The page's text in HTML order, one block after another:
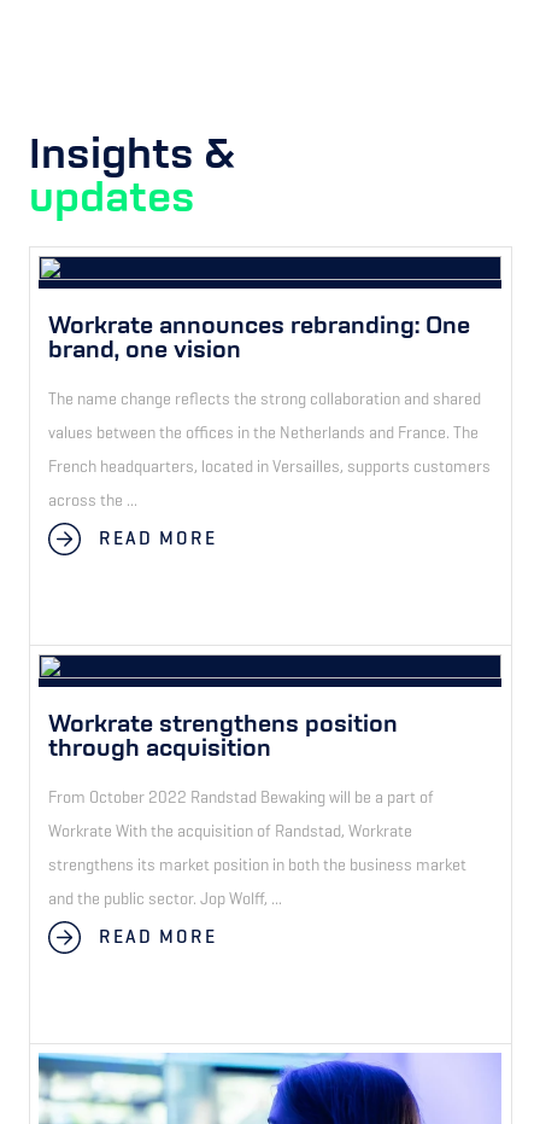
Insights &
updates
Workrate announces rebranding: One
brand, one vision
The name change reflects the strong collaboration and shared
values between the offices in the Netherlands and France. The
French headquarters, located in Versailles, supports customers
across the ...
READ MORE
Workrate strengthens position
through acquisition
From October 2022 Randstad Bewaking will be a part of
Workrate With the acquisition of Randstad, Workrate
strengthens its market position in both the business market
and the public sector. Jop Wolff, ...
READ MORE